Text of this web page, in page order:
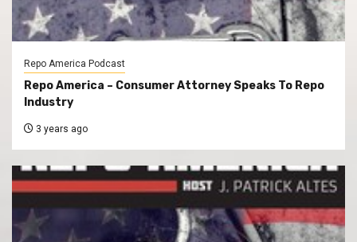
Repo America Podcast
Repo America – Consumer Attorney Speaks To Repo
Industry
3 years ago